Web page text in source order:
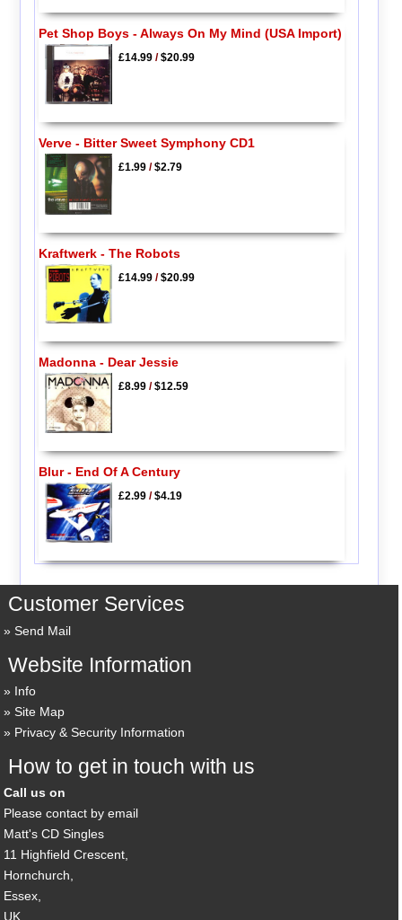
Pet Shop Boys - Always On My Mind (USA Import)
£14.99/$20.99
Verve - Bitter Sweet Symphony CD1
£1.99/$2.79
Kraftwerk - The Robots
£14.99/$20.99
Madonna - Dear Jessie
£8.99/$12.59
Blur - End Of A Century
£2.99/$4.19
Customer Services
Send Mail
Website Information
Info
Site Map
Privacy & Security Information
How to get in touch with us
Call us on
Please contact by email
Matt's CD Singles
11 Highfield Crescent,
Hornchurch,
Essex,
UK,